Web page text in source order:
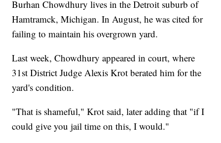
Burhan Chowdhury lives in the Detroit suburb of
Hamtramck, Michigan. In August, he was cited for
failing to maintain his overgrown yard.
Last week, Chowdhury appeared in court, where
31st District Judge Alexis Krot berated him for the
yard's condition.
"That is shameful," Krot said, later adding that "if I
could give you jail time on this, I would."